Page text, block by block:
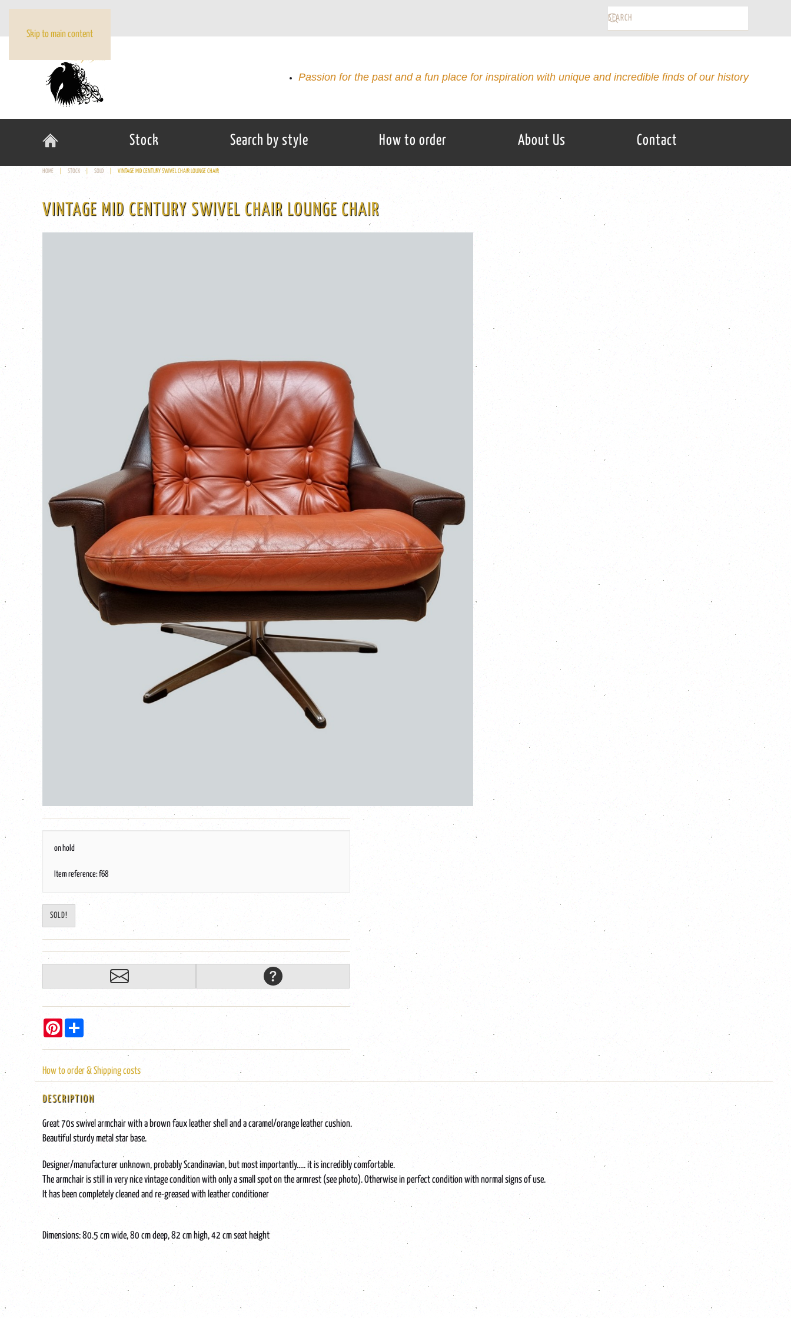
Skip to main content
Passion for the past and a fun place for inspiration with unique and incredible finds of our history
Stock Search by style How to order About Us Contact
HOME STOCK SOLD VINTAGE MID CENTURY SWIVEL CHAIR LOUNGE CHAIR
VINTAGE MID CENTURY SWIVEL CHAIR LOUNGE CHAIR
on hold
Item reference: f68
SOLD!
Pinterest
How to order & Shipping costs
DESCRIPTION
Great 70s swivel armchair with a brown faux leather shell and a caramel/orange leather cushion.
Beautiful sturdy metal star base.
Designer/manufacturer unknown, probably Scandinavian, but most importantly..... it is incredibly comfortable.
The armchair is still in very nice vintage condition with only a small spot on the armrest (see photo). Otherwise in perfect condition with normal signs of use.
It has been completely cleaned and re-greased with leather conditioner
Dimensions: 80.5 cm wide, 80 cm deep, 82 cm high, 42 cm seat height